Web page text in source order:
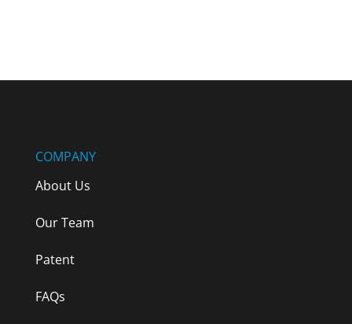
COMPANY
About Us
Our Team
Patent
FAQs